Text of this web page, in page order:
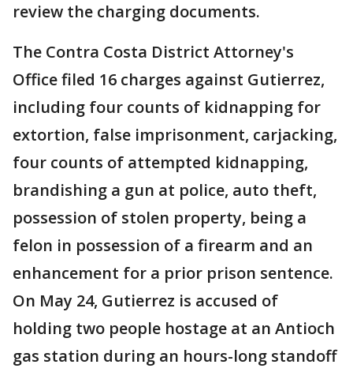
review the charging documents.
The Contra Costa District Attorney's
Office filed 16 charges against Gutierrez,
including four counts of kidnapping for
extortion, false imprisonment, carjacking,
four counts of attempted kidnapping,
brandishing a gun at police, auto theft,
possession of stolen property, being a
felon in possession of a firearm and an
enhancement for a prior prison sentence.
On May 24, Gutierrez is accused of
holding two people hostage at an Antioch
gas station during an hours-long standoff